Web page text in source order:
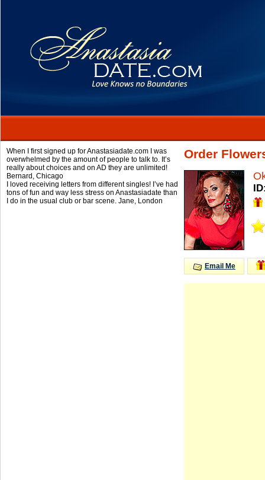
When I first signed up for Anastasiadate.com I was
overwhelmed by the amount of people to talk to. It’s
really about choices and on AD they are unlimited!
Bernard, Chicago
I loved receiving letters from different singles! I’ve had
tons of fun and way less stress on Anastasiadate than
I do in the usual club or bar scene. Jane, London
Order
Email Me